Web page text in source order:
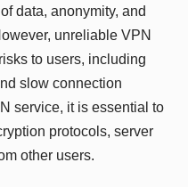
data, anonymity, and
unreliable VPN
to users, including
slow connection
service, it is essential to
protocols, server
other users.